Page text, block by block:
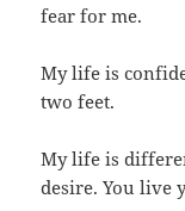
fear for me.
My life is
two feet.
My life is
desire. You live